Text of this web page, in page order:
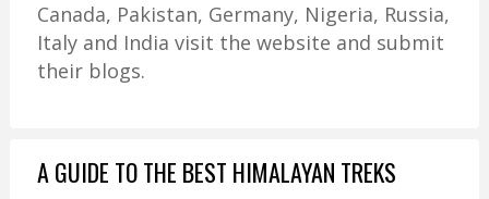
Canada, Pakistan, Germany, Nigeria, Russia,
Italy and India visit the website and submit
their blogs.
A GUIDE TO THE BEST HIMALAYAN TREKS